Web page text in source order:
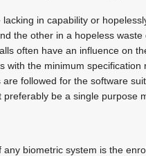
in capability or
the other in a hopeless
often have an influence on
with the minimum
followed for the software
be a single purpose
biometric system is the